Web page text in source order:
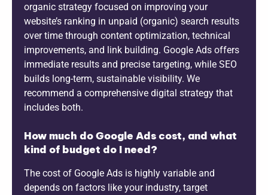
organic strategy focused on improving your
website’s ranking in unpaid (organic) search results
over time through content optimization, technical
improvements, and link building. Google Ads offers
immediate results and precise targeting, while SEO
builds long-term, sustainable visibility. We
recommend a comprehensive digital strategy that
includes both.
How much do Google Ads cost, and what
kind of budget do I need?
The cost of Google Ads is highly variable and
depends on factors like your industry, target